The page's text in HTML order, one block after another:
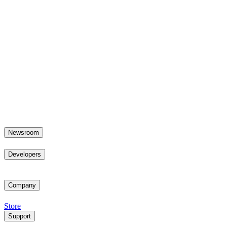
Newsroom
Developers
Company
Store
Support